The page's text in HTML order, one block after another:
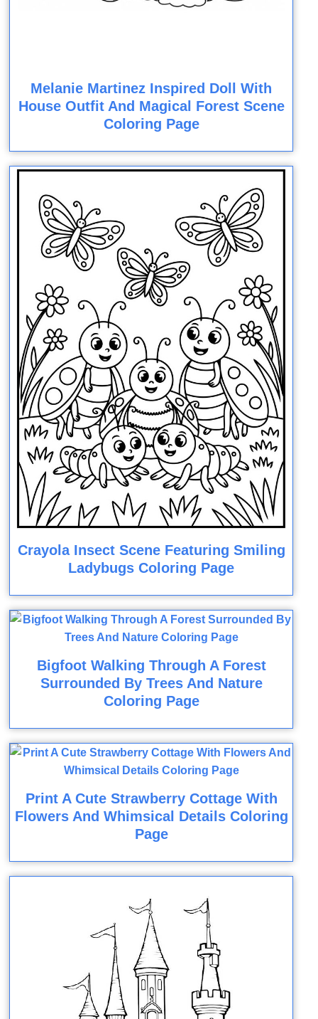
Melanie Martinez Inspired Doll With
House Outfit And Magical Forest Scene
Coloring Page
Crayola Insect Scene Featuring Smiling
Ladybugs Coloring Page
Bigfoot Walking Through A Forest
Surrounded By Trees And Nature
Coloring Page
Print A Cute Strawberry Cottage With
Flowers And Whimsical Details Coloring
Page